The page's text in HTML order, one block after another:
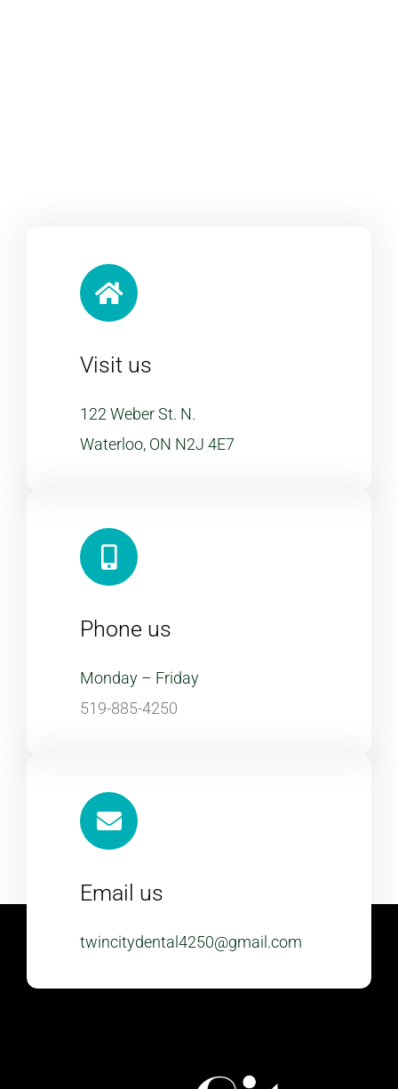
Visit us
122 Weber St. N.
Waterloo, ON N2J 4E7
Phone us
Monday – Friday
519-885-4250
Email us
twincitydental4250@gmail.com